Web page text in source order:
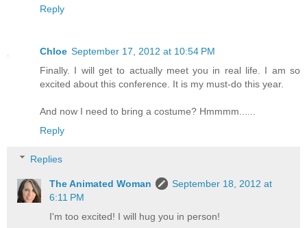
Reply
Chloe September 17, 2012 at 10:54 PM
Finally. I will get to actually meet you in real life. I am so
excited about this conference. It is my must-do this year.
And now I need to bring a costume? Hmmmm......
Reply
Replies
The Animated Woman
September 18, 2012 at
6:11 PM
I'm too excited! I will hug you in person!